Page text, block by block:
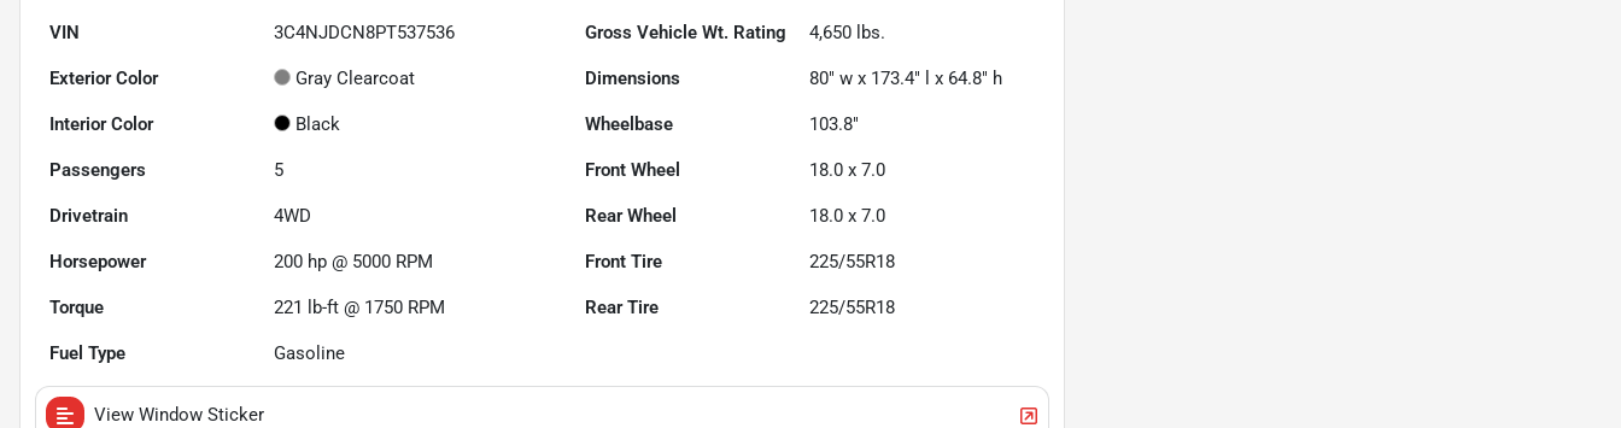
VIN 3C4NJDCN8PT537536 Gross Vehicle Wt. Rating 4,650 lbs.
Exterior Color Gray Clearcoat Dimensions 80" w x 173.4" l x 64.8" h
Interior Color Black Wheelbase 103.8"
Passengers 5 Front Wheel 18.0 x 7.0
Drivetrain 4WD Rear Wheel 18.0 x 7.0
Horsepower 200 hp @ 5000 RPM Front Tire 225/55R18
Torque 221 lb-ft @ 1750 RPM Rear Tire 225/55R18
Fuel Type Gasoline
View Window Sticker